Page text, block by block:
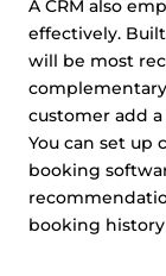
A CRM also
effectively.
will be most
customer add
You can set up
booking
booking